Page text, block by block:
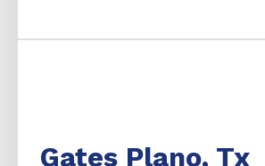
Gates Plano, Tx